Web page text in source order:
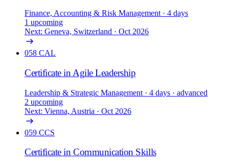
Finance, Accounting & Risk Management · 4 days
1 upcoming
Next: Geneva, Switzerland · Oct 2026
058 CAL
Certificate in Agile Leadership
Leadership & Strategic Management · 4 days · advanced
2 upcoming
Next: Vienna, Austria · Oct 2026
059 CCS
Certificate in Communication Skills